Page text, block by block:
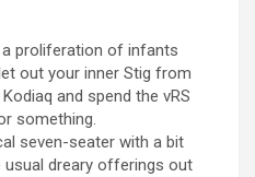
a proliferation of infants
out your inner Stig from
and spend the vRS
something.
seven-seater with a bit
dreary offerings out